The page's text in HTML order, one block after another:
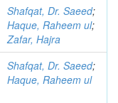
Shafqat, Dr. Saeed;
Haque, Raheem ul;
Zafar, Hajra
Shafqat, Dr. Saeed;
Haque, Raheem ul